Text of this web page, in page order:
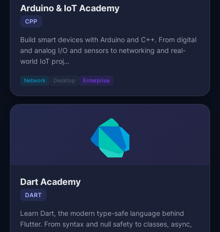
Arduino & IoT Academy
CPP
Build smart devices with Arduino and C++. From digital
and analog I/O and sensors to networking and real-
world IoT proj…
Network Desktop Enterprise
Dart Academy
DART
Learn Dart, the modern type-safe language behind
Flutter. From syntax and null safety to classes, async,